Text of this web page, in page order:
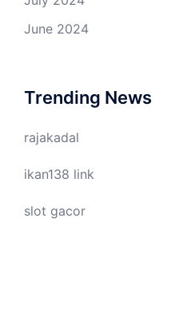
June 2024
Trending News
rajakadal
ikan138 link
slot gacor